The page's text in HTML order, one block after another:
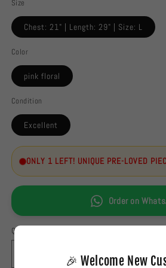
Size
Chest: 21" | Length: 29" | Size: L
Color
pink floral
Condition
Excellent
ONLY 1 LEFT! UNIQUE PRE-LOVED
Order on
Quantity
Decrease
Increase
🎉 Welcome New